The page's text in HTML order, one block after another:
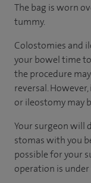
The bag is worn
tummy.
Colostomies and
your bowel time
the procedure
reversal.
or ileostomy may
Your surgeon will
stomas with you
possible for your
operation is under